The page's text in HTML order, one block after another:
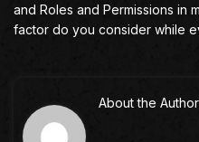
and Roles and Permissions in
factor do you consider while
About the Author